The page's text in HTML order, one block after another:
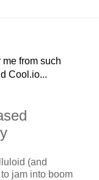
me from such
Cool.io...
(and
jam into boom